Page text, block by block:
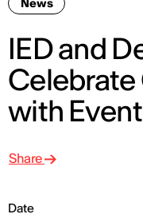
News
IED and
with
Date
Share